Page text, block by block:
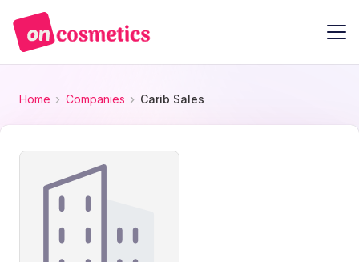
Home Companies Carib Sales